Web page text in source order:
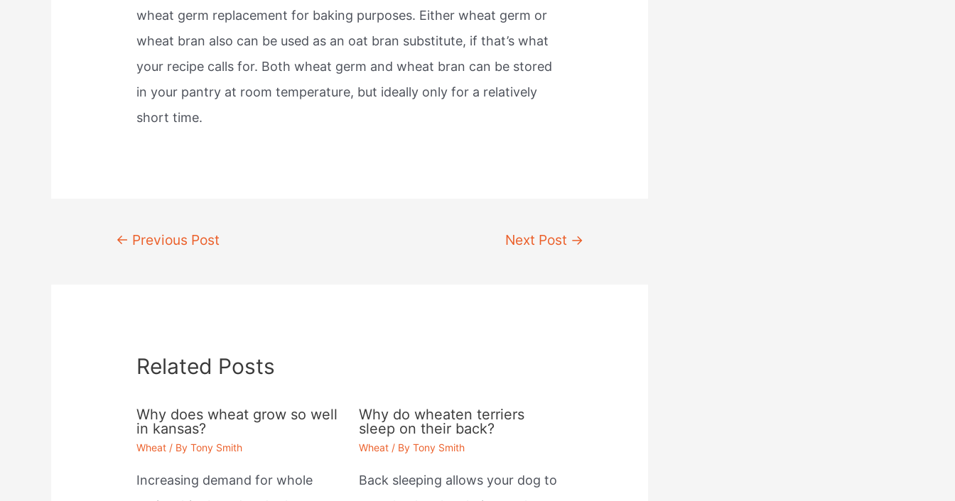
wheat germ replacement for baking purposes. Either wheat germ or
wheat bran also can be used as an oat bran substitute, if that’s what
your recipe calls for. Both wheat germ and wheat bran can be stored
in your pantry at room temperature, but ideally only for a relatively
short time.
Post← Previous Post Next Post →
Related Posts
Why does wheat grow so well
in kansas?
Wheat / ByTony Smith
Increasing demand for whole
Why do wheaten terriers
sleep on their back?
Wheat/ By Tony Smith
Back sleeping allows your dog to